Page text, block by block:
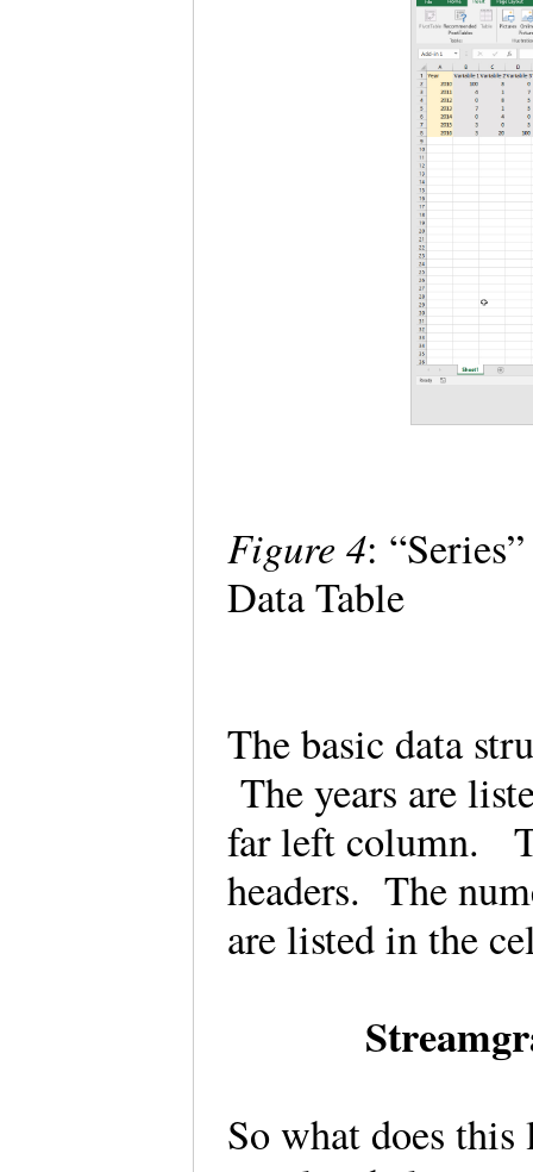
Figure 4:
Data Table
The basic data
The years are
far left column.
headers. The
are listed in the
So what does